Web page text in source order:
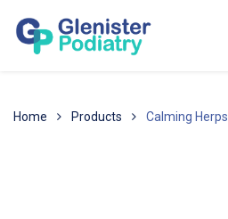
Home Products Calming Herps